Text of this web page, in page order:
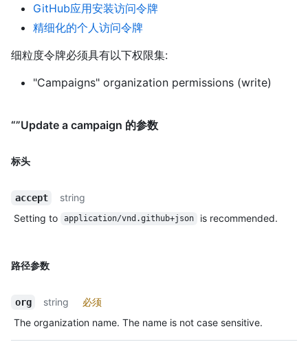
GitHub应用安装访问令牌
精细化的个人访问令牌
细粒度令牌必须具有以下权限集:
"Campaigns" organization permissions (write)
“”Update a campaign 的参数
标头
accept
string
Setting to
application/vnd.github+json is recommended.
路径参数
org string
必须
The organization name. The name is not case sensitive.